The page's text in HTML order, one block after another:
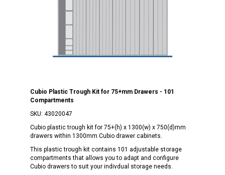
Cubio Plastic Trough Kit for 75+mm Drawers - 101
Compartments
SKU: 43020047
Cubio plastic trough kit for 75+(h) x 1300(w) x 750(d)mm
drawers within 1300mm Cubio drawer cabinets.
This plastic trough kit contains 101 adjustable storage
compartments that allows you to adapt and configure
Cubio drawers to suit your indivdual storage needs.